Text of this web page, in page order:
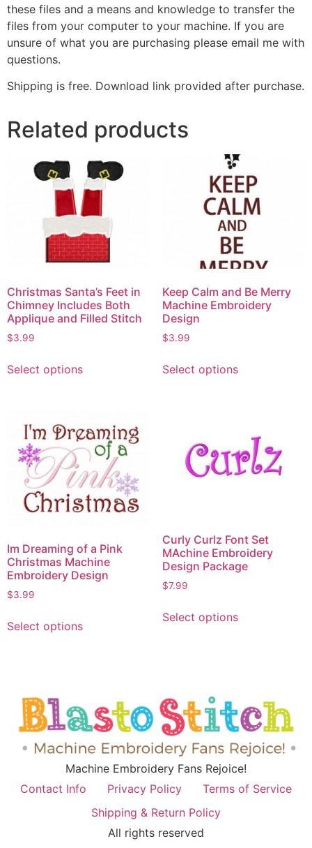
these files and a means and knowledge to transfer the
files from your computer to your machine. If you are
unsure of what you are purchasing please email me with
questions.
Shipping is free. Download link provided after purchase.
Related products
Christmas Santa’s Feet in
Chimney Includes Both
Applique and Filled Stitch
$3.99
Select options
Keep Calm and Be Merry
Machine Embroidery
Design
$3.99
Select options
Im Dreaming of a Pink
Christmas Machine
Embroidery Design
$3.99
Select options
Curly Curlz Font Set
MAchine Embroidery
Design Package
$7.99
Select options
Machine Embroidery Fans Rejoice!
Contact Info
Privacy Policy
Terms of Service
Shipping & Return Policy
All rights reserved